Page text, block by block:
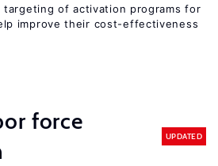
targeting of activation programs for
improve their cost-effectiveness
force
UPDATED